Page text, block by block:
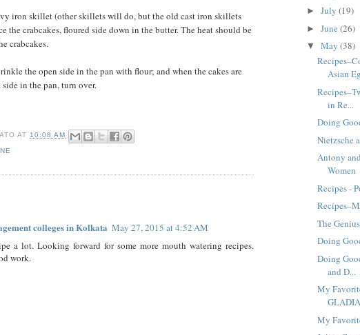
iron skillet (other skillets will do, but the old cast iron skillets
the crabcakes, floured side down in the butter. The heat should be
crabcakes.
the open side in the pan with flour; and when the cakes are
in the pan, turn over.
AT10:08 AM
colleges in Kolkata May 27, 2015 at 4:52 AM
a lot. Looking forward for some more mouth watering recipes.
work.
► July (19)
► June (26)
▼ May (38)
Asian
in Re...
Doing
Nietzsche
Antony
Women
Recipes -
The
Doing
Doing
and D...
My
My